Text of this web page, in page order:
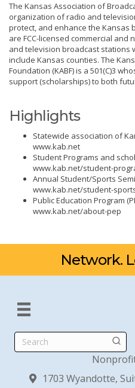
The Kansas Association of
organization of radio and
protect, and enhance the Kansas
are FCC-licensed commercial
and television broadcast stations
include Kansas counties. The
Foundation (KABF) is a 501(C)3
support (scholarships) to both
Highlights
Statewide association of
www.kab.net
Student Programs and
www.kab.net/student-
Annual Student/Sports
www.kab.net/student-
Public Education Program
www.kab.net/about-pep
Network.
Search
1703 Wyandotte,